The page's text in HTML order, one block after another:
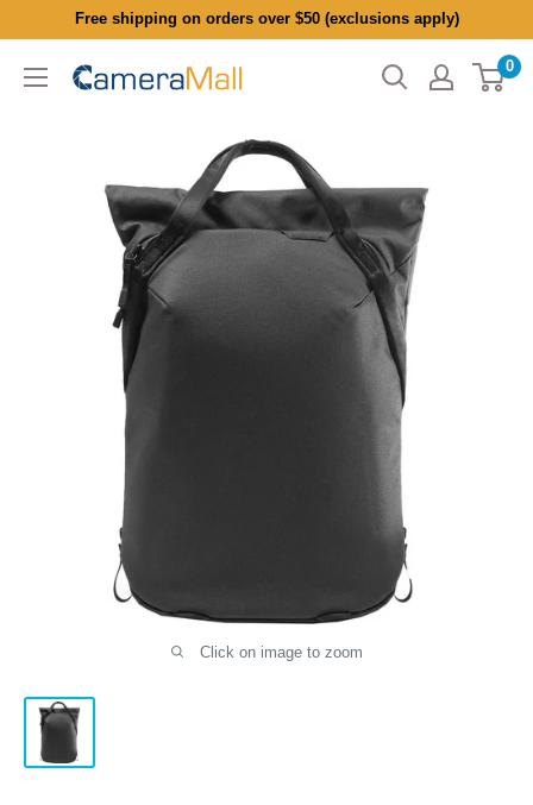
content
Free shipping on orders over $50 (exclusions apply)
CameraMall
0
Click on image to zoom